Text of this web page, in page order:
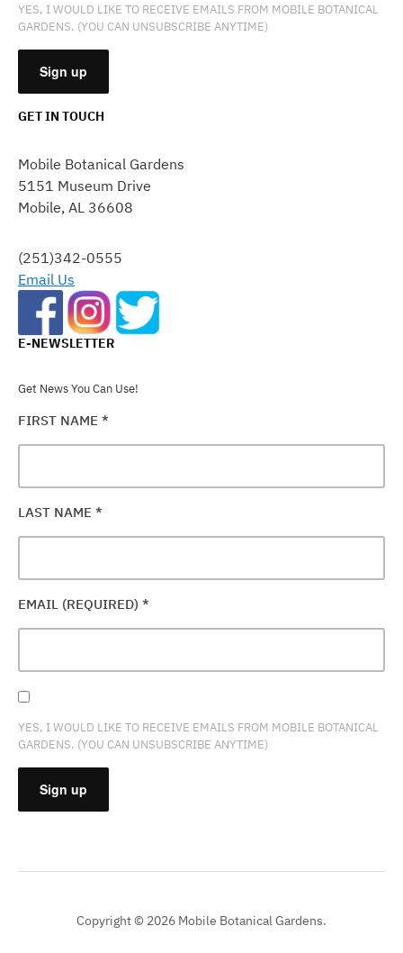
YES, I WOULD LIKE TO RECEIVE EMAILS FROM MOBILE BOTANICAL
GARDENS. (YOU CAN UNSUBSCRIBE ANYTIME)
USE.
PLEASE
LEAVE
FIELD
BLANK.
GET IN TOUCH
Mobile Botanical Gardens
5151 Museum Drive
Mobile, AL 36608
(251)342-0555
Email Us
E-NEWSLETTER
Get News You Can Use!
FIRST NAME *
LAST NAME *
EMAIL (REQUIRED) *
YES, I WOULD LIKE TO RECEIVE EMAILS FROM MOBILE BOTANICAL
GARDENS. (YOU CAN UNSUBSCRIBE ANYTIME)
CONTACT
Copyright © 2026 Mobile Botanical Gardens.